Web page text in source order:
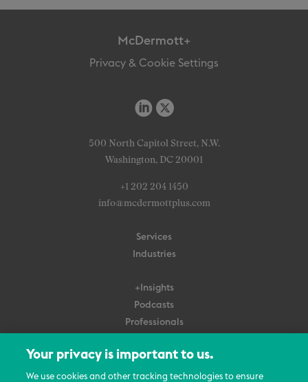
McDermott+
Privacy & Cookie Settings
500 North Capitol Street, N.W.
Washington, DC 20001
+1 202 204 1450
info@mcdermottplus.com
Services
Industries
+Insights
Podcasts
Professionals
About Us
Your privacy is important to us.
We use cookies and other tracking technologies to ensure